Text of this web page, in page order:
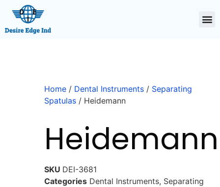
Home / Dental Instruments / Separating
Spatulas / Heidemann
Heidemann
SKU DEI-3681
Categories Dental Instruments, Separating